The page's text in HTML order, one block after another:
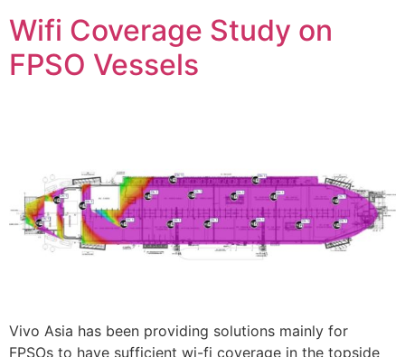
Wifi Coverage Study on
FPSO Vessels
Vivo Asia has been providing solutions mainly for
FPSOs to have sufficient wi-fi coverage in the topside